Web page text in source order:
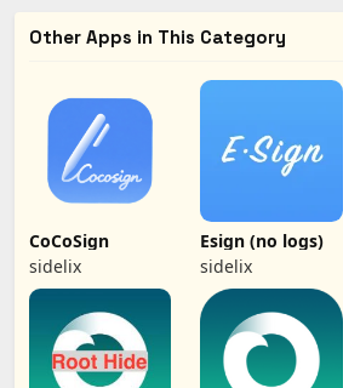
Other Apps in This Category
CoCoSign
sidelix
Esign (no logs)
sidelix